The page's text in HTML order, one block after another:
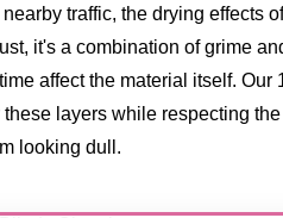
nearby traffic, the drying effects
it's a combination of grime
affect the material itself.
these layers while respecting
looking dull.